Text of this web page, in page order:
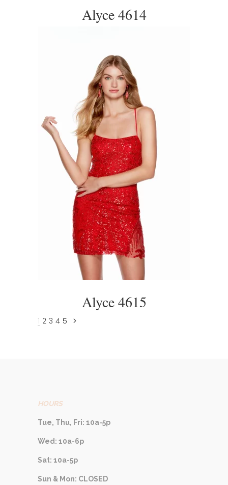
Alyce 4614
Alyce 4615
1 2 3 4 5
HOURS
Tue, Thu, Fri: 10a-5p
Wed: 10a-6p
Sat: 10a-5p
Sun & Mon: CLOSED